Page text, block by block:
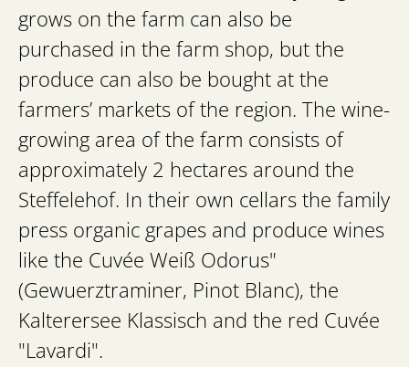
grows on the farm can also be
purchased in the farm shop, but the
produce can also be bought at the
farmers’ markets of the region. The wine-
growing area of the farm consists of
approximately 2 hectares around the
Steffelehof. In their own cellars the family
press organic grapes and produce wines
like the Cuvée Weiß Odorus"
(Gewuerztraminer, Pinot Blanc), the
Kalterersee Klassisch and the red Cuvée
"Lavardi".